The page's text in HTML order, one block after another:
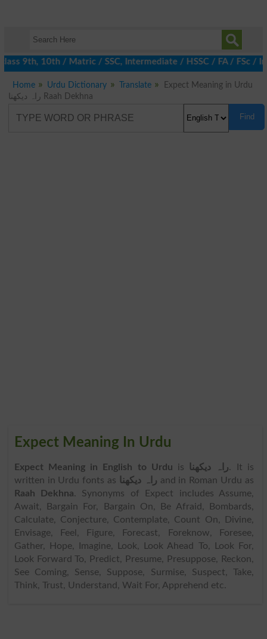
9th, 10th / Matric / SSC, Intermediate / HSSC / FA / FSc /
Home Urdu Dictionary Translate
Expect Meaning in Urdu
راہ دیکھنا Raah Dekhna
Find
Expect Meaning In Urdu
Expect Meaning in English to Urdu is راہ دیکھنا. It is
written in Urdu fonts as
راہ دیکھنا and in Roman Urdu as
Raah Dekhna. Synonyms of Expect includes Assume,
Await, Bargain For, Bargain On, Be Afraid, Bombards,
Calculate, Conjecture, Contemplate, Count On, Divine,
Envisage, Feel, Figure, Forecast, Foreknow, Foresee,
Gather, Hope, Imagine, Look, Look Ahead To, Look For,
Look Forward To, Predict, Presume, Presuppose, Reckon,
See Coming, Sense, Suppose, Surmise, Suspect, Take,
Think, Trust, Understand, Wait For, Apprehend etc.